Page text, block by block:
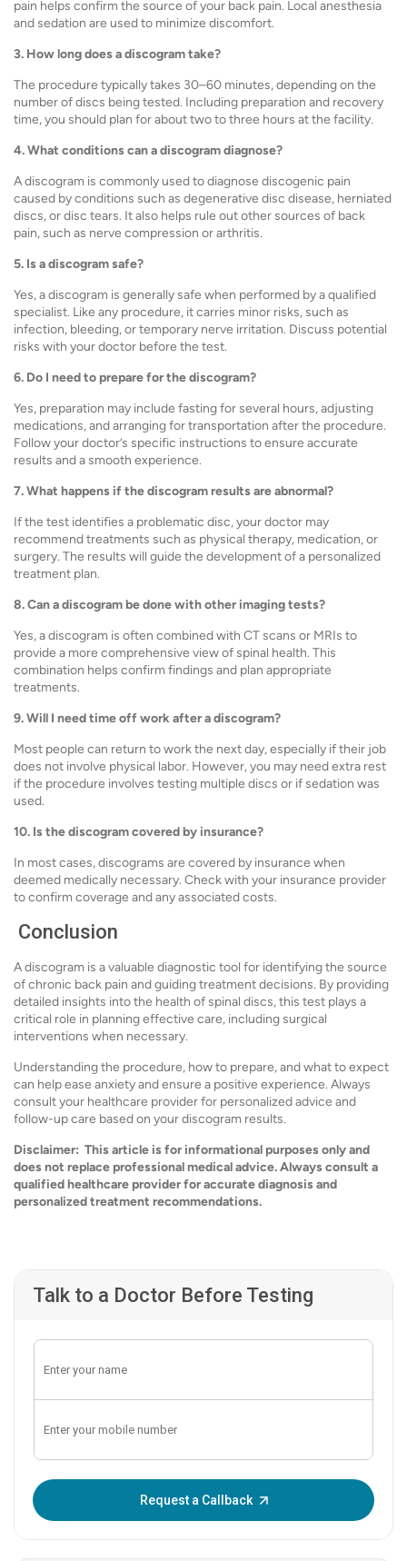
pain helps confirm the source of your back pain. Local anesthesia
and sedation are used to minimize discomfort.
3. How long does a discogram take?
The procedure typically takes 30–60 minutes, depending on the
number of discs being tested. Including preparation and recovery
time, you should plan for about two to three hours at the facility.
4. What conditions can a discogram diagnose?
A discogram is commonly used to diagnose discogenic pain
caused by conditions such as degenerative disc disease, herniated
discs, or disc tears. It also helps rule out other sources of back
pain, such as nerve compression or arthritis.
5. Is a discogram safe?
Yes, a discogram is generally safe when performed by a qualified
specialist. Like any procedure, it carries minor risks, such as
infection, bleeding, or temporary nerve irritation. Discuss potential
risks with your doctor before the test.
6. Do I need to prepare for the discogram?
Yes, preparation may include fasting for several hours, adjusting
medications, and arranging for transportation after the procedure.
Follow your doctor’s specific instructions to ensure accurate
results and a smooth experience.
7. What happens if the discogram results are abnormal?
If the test identifies a problematic disc, your doctor may
recommend treatments such as physical therapy, medication, or
surgery. The results will guide the development of a personalized
treatment plan.
8. Can a discogram be done with other imaging tests?
Yes, a discogram is often combined with CT scans or MRIs to
provide a more comprehensive view of spinal health. This
combination helps confirm findings and plan appropriate
treatments.
9. Will I need time off work after a discogram?
Most people can return to work the next day, especially if their job
does not involve physical labor. However, you may need extra rest
if the procedure involves testing multiple discs or if sedation was
used.
10. Is the discogram covered by insurance?
In most cases, discograms are covered by insurance when
deemed medically necessary. Check with your insurance provider
to confirm coverage and any associated costs.
Conclusion
A discogram is a valuable diagnostic tool for identifying the source
of chronic back pain and guiding treatment decisions. By providing
detailed insights into the health of spinal discs, this test plays a
critical role in planning effective care, including surgical
interventions when necessary.
Understanding the procedure, how to prepare, and what to expect
can help ease anxiety and ensure a positive experience. Always
consult your healthcare provider for personalized advice and
follow-up care based on your discogram results.
Disclaimer: This article is for informational purposes only and
does not replace professional medical advice. Always consult a
qualified healthcare provider for accurate diagnosis and
personalized treatment recommendations.
Talk to a Doctor Before Testing
Request a Callback